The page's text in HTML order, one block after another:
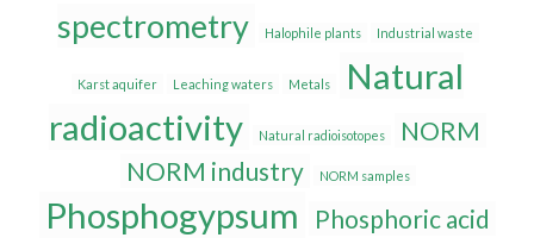
spectrometry
Halophile plants Industrial waste
Karst aquifer Leaching waters Metals
Natural
radioactivity
Natural radioisotopes
NORM
NORM industry
NORM samples
Phosphogypsum Phosphoric acid